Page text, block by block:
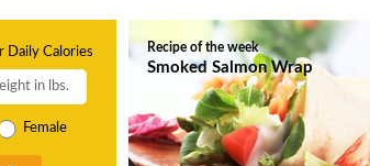
Daily Calories
Female
Recipe of the week
Smoked Salmon Wrap